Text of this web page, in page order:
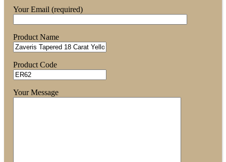
Your Email (required)
Product Name
Product Code
Your Message